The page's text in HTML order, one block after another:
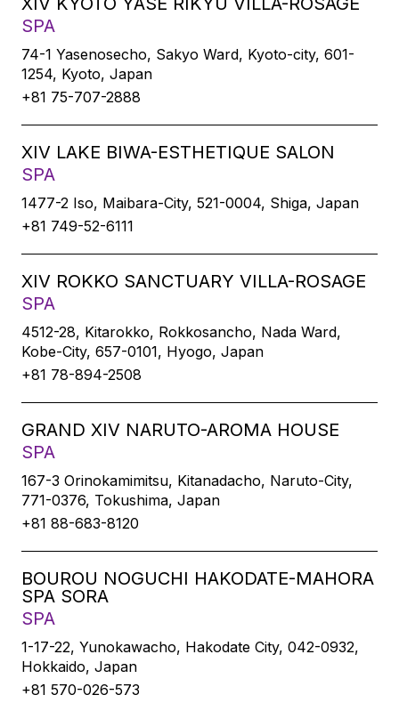
SPA
74-1 Yasenosecho, Sakyo Ward, Kyoto-city, 601-
1254, Kyoto, Japan
+81 75-707-2888
XIV LAKE BIWA-ESTHETIQUE SALON
SPA
1477-2 Iso, Maibara-City, 521-0004, Shiga, Japan
+81 749-52-6111
XIV ROKKO SANCTUARY VILLA-ROSAGE
SPA
4512-28, Kitarokko, Rokkosancho, Nada Ward,
Kobe-City, 657-0101, Hyogo, Japan
+81 78-894-2508
GRAND XIV NARUTO-AROMA HOUSE
SPA
167-3 Orinokamimitsu, Kitanadacho, Naruto-City,
771-0376, Tokushima, Japan
+81 88-683-8120
BOUROU NOGUCHI HAKODATE-MAHORA
SPA SORA
SPA
1-17-22, Yunokawacho, Hakodate City, 042-0932,
Hokkaido, Japan
+81 570-026-573